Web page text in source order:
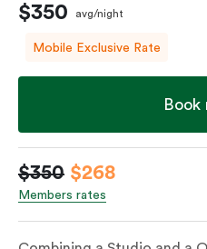
$350 avg/night
Mobile Exclusive Rate
Book
$350 $268
Members rates